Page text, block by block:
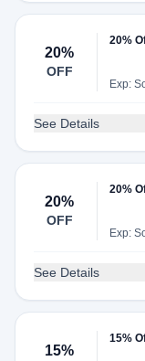
20%
OFF
20%
Exp:
See Details
20%
OFF
20%
Exp:
See Details
15%
15%